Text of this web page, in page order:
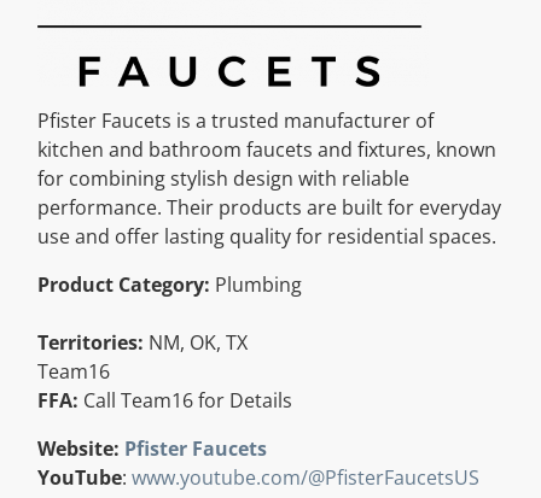
Resources
Directory
Careers
Pfister Faucets is a trusted manufacturer of
kitchen and bathroom faucets and fixtures, known
for combining stylish design with reliable
performance. Their products are built for everyday
use and offer lasting quality for residential spaces.
Product Category: Plumbing
Territories: NM, OK, TX
Team16
FFA: Call Team16 for Details
Website: Pfister Faucets
YouTube:www.youtube.com/@PfisterFaucetsUS